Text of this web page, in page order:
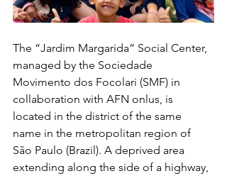
The “Jardim Margarida” Social Center,
managed by the Sociedade
Movimento dos Focolari (SMF) in
collaboration with AFN onlus, is
located in the district of the same
name in the metropolitan region of
São Paulo (Brazil). A deprived area
extending along the side of a highway,